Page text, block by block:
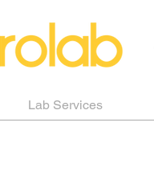
Lab Services